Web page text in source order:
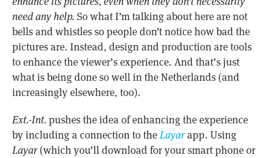
need any help. So what I’m talking about here are not
bells and whistles so people don’t notice how bad the
pictures are. Instead, design and production are tools
to enhance the viewer’s experience. And that’s just
what is being done so well in the Netherlands (and
increasingly elsewhere, too).
Ext.-Int. pushes the idea of enhancing the experience
by including a connection to theLayarapp. Using
Layar(which you’ll download for your smart phone or